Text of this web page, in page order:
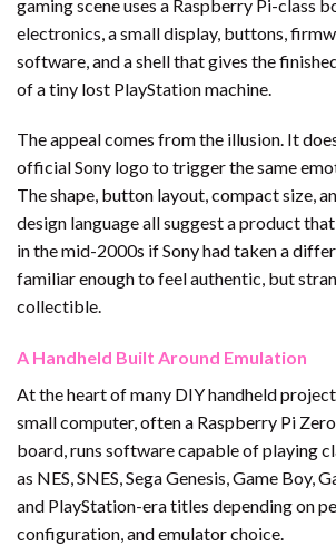
gaming scene uses a Raspberry Pi-class
electronics, a small display, buttons,
software, and a shell that gives the
of a tiny lost PlayStation machine.
The appeal comes from the illusion. It
official Sony logo to trigger the same
The shape, button layout, compact size,
design language all suggest a product
in the mid-2000s if Sony had taken a
familiar enough to feel authentic, but
collectible.
A Handheld Built Around Emulation
At the heart of many DIY handheld
small computer, often a Raspberry Pi
board, runs software capable of playing
as NES, SNES, Sega Genesis, Game Boy,
and PlayStation-era titles depending on
configuration, and emulator choice.